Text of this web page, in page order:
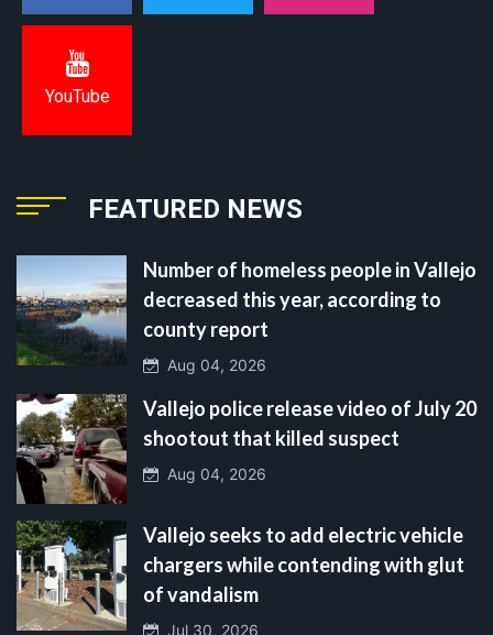
YouTube
FEATURED NEWS
Number of homeless people in Vallejo
decreased this year, according to
county report
Aug 04, 2026
Vallejo police release video of July 20
shootout that killed suspect
Aug 04, 2026
Vallejo seeks to add electric vehicle
chargers while contending with glut
of vandalism
Jul 30, 2026